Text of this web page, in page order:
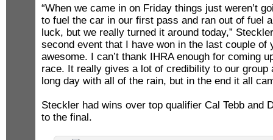
“When we came in on Friday things just weren’t
to fuel the car in our first pass and ran out of fuel
luck, but we really turned it around today,”
second event that I have won in the last couple of
awesome. I can’t thank IHRA enough for coming
race. It really gives a lot of credibility to our group
long day with all of the rain, but in the end it all
Steckler had wins over top qualifier Cal Tebb and
to the final.